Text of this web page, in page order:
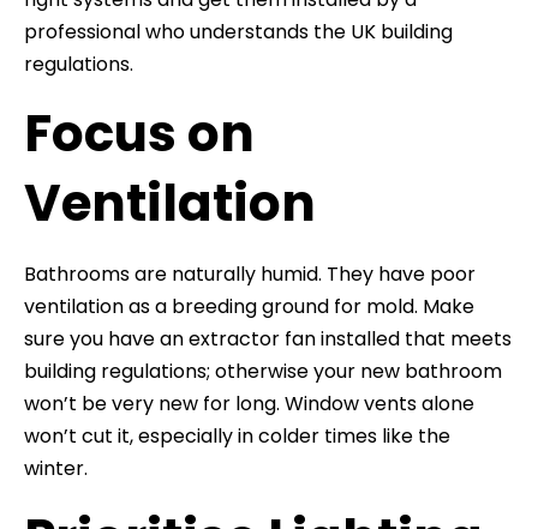
professional who understands the UK building
regulations.
Focus on
Ventilation
Bathrooms are naturally humid. They have poor
ventilation as a breeding ground for mold. Make
sure you have an extractor fan installed that meets
building regulations; otherwise your new bathroom
won’t be very new for long. Window vents alone
won’t cut it, especially in colder times like the
winter.